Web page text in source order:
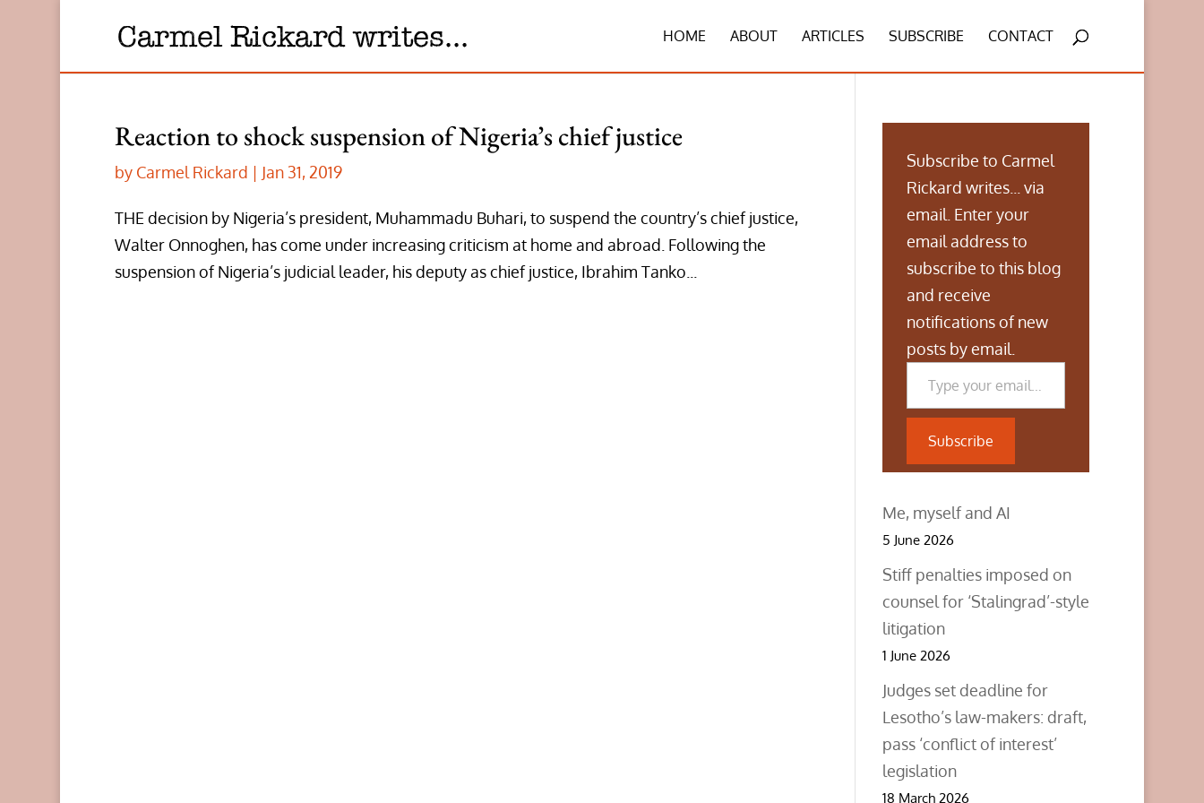
HOME ABOUT ARTICLES SUBSCRIBE CONTACT
Reaction to shock suspension of Nigeria’s chief justice
by Carmel Rickard | Jan 31, 2019
THE decision by Nigeria’s president, Muhammadu Buhari, to suspend the country’s chief justice,
Walter Onnoghen, has come under increasing criticism at home and abroad. Following the
suspension of Nigeria’s judicial leader, his deputy as chief justice, Ibrahim Tanko...
Subscribe to Carmel
Rickard writes... via
email. Enter your
email address to
subscribe to this blog
and receive
notifications of new
posts by email.
Type your email…
Subscribe
Me, myself and AI
5 June 2026
Stiff penalties imposed on
counsel for ‘Stalingrad’-style
litigation
1 June 2026
Judges set deadline for
Lesotho’s law-makers: draft,
pass ‘conflict of interest’
legislation
18 March 2026